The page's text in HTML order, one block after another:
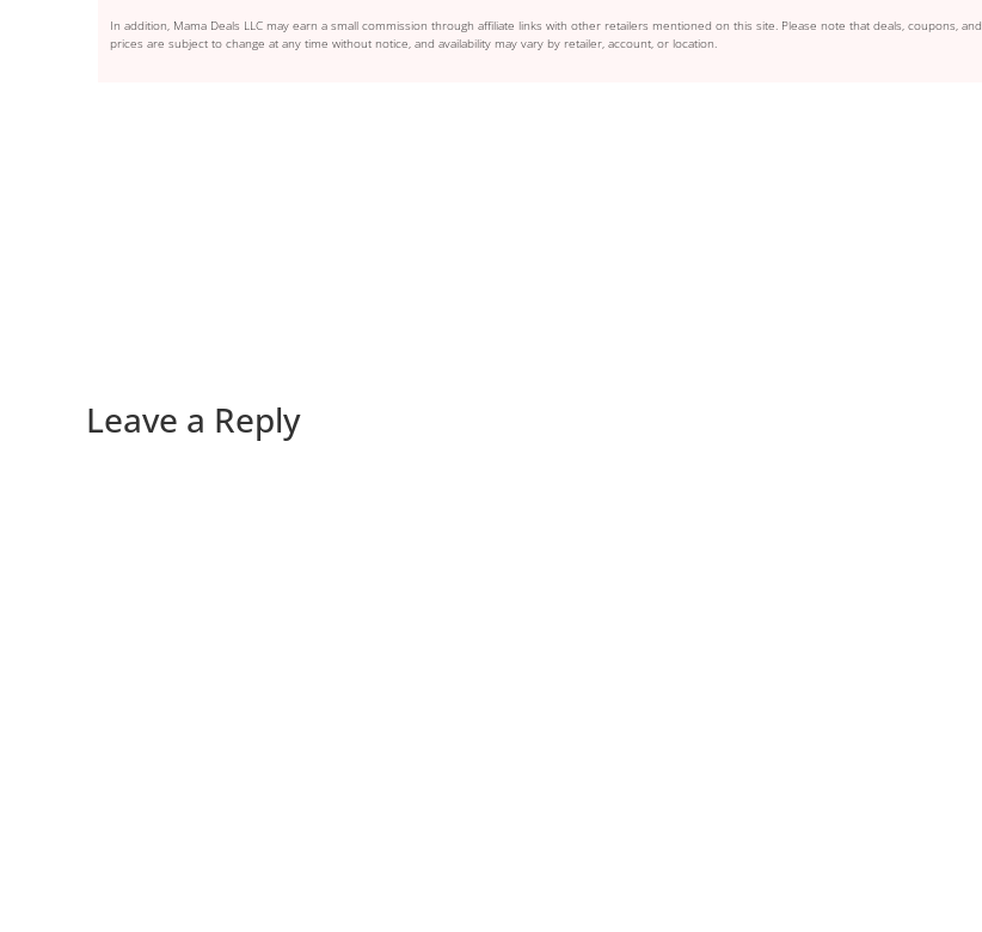
In addition, Mama Deals LLC may earn a small commission through affiliate links with other retailers mentioned on this site. Please note that deals, coupons, and
prices are subject to change at any time without notice, and availability may vary by retailer, account, or location.
Leave a Reply